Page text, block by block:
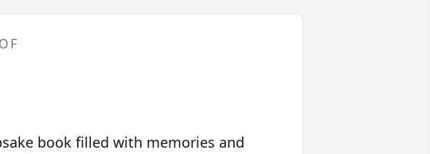
book filled with memories and